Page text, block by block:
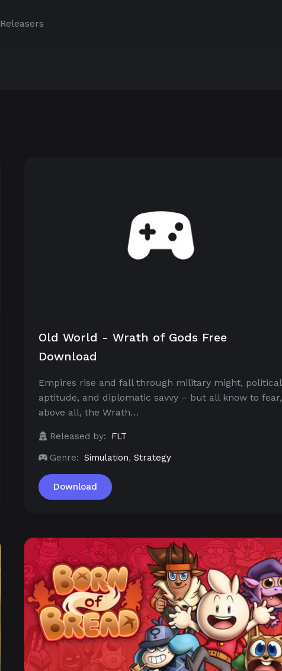
Releasers
Old World - Wrath of Gods Free
Download
Empires rise and fall through military might, political
aptitude, and diplomatic savvy – but all know to fear,
above all, the Wrath…
Released by:
FLT
Genre: Simulation, Strategy
Download